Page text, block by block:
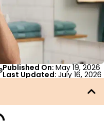
Published On: May 19, 2026
Last Updated: July 16, 2026